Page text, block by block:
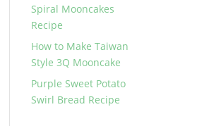
Spiral Mooncakes
Recipe
How to Make Taiwan
Style 3Q Mooncake
Purple Sweet Potato
Swirl Bread Recipe